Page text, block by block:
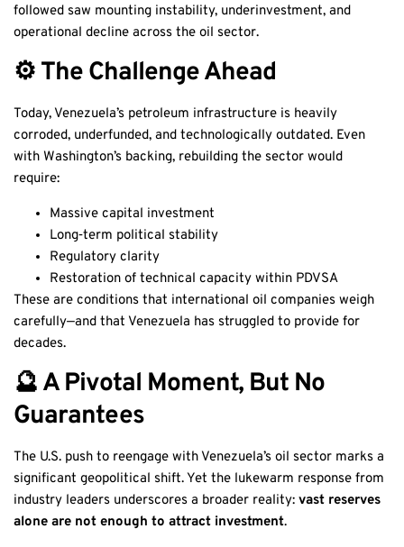
followed saw mounting instability, underinvestment, and
operational decline across the oil sector.
⚙️ The Challenge Ahead
Today, Venezuela’s petroleum infrastructure is heavily
corroded, underfunded, and technologically outdated. Even
with Washington’s backing, rebuilding the sector would
require:
Massive capital investment
Long‑term political stability
Regulatory clarity
Restoration of technical capacity within PDVSA
These are conditions that international oil companies weigh
carefully—and that Venezuela has struggled to provide for
decades.
🔮 A Pivotal Moment, But No
Guarantees
The U.S. push to reengage with Venezuela’s oil sector marks a
significant geopolitical shift. Yet the lukewarm response from
industry leaders underscores a broader reality: vast reserves
alone are not enough to attract investment.